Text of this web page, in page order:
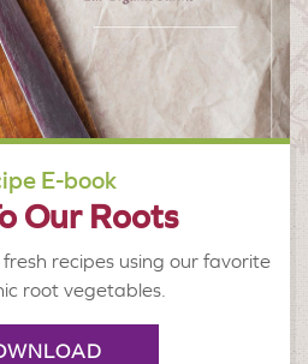
E-book
Our Roots
recipes using our favorite
root vegetables.